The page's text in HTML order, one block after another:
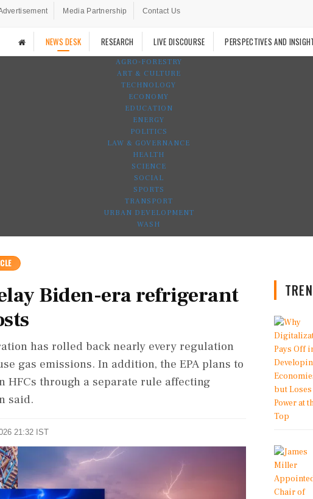
Media Partnership Contact Us
NEWS DESK RESEARCH LIVE DISCOURSE PERSPECTIVES AND
AGRO-FORESTRY
ART & CULTURE
TECHNOLOGY
ECONOMY
EDUCATION
ENERGY
POLITICS
LAW & GOVERNANCE
HEALTH
SCIENCE
SOCIAL
SPORTS
TRANSPORT
URBAN DEVELOPMENT
WASH
Biden-era refrigerant
has rolled back nearly every regulation
gas emissions. In addition, the EPA plans to
through a separate rule affecting
said.
21:32 IST